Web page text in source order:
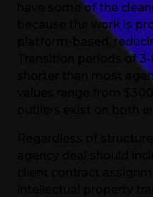
have some of the
because the work is
platform-based,
Transition periods of
shorter than most
values range from
outliers exist on both
Regardless of
agency deal should
client contract
intellectual property